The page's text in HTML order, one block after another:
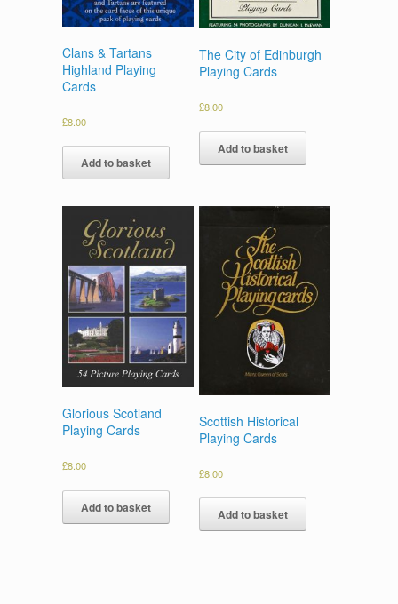
Clans & Tartans
Highland Playing
Cards
£8.00
Add to basket
The City of Edinburgh
Playing Cards
£8.00
Add to basket
Glorious Scotland
Playing Cards
£8.00
Add to basket
Scottish Historical
Playing Cards
£8.00
Add to basket